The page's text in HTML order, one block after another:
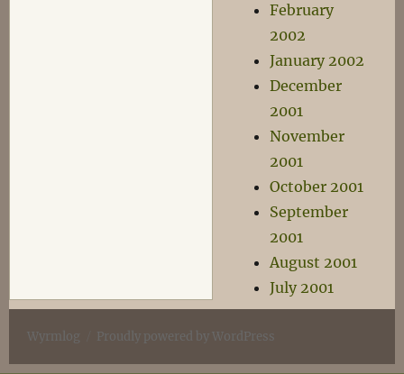
February
2002
January 2002
December
2001
November
2001
October 2001
September
2001
August 2001
July 2001
Wyrmlog Proudly powered by WordPress